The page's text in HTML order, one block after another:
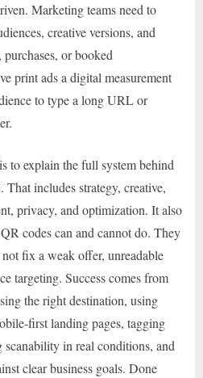
Marketing teams need to
creative versions, and
or booked
print ads a digital measurement
to type a long URL or
to explain the full system behind
includes strategy, creative,
privacy, and optimization. It also
codes can and cannot do. They
fix a weak offer, unreadable
targeting. Success comes from
the right destination, using
first landing pages, tagging
scanability in real conditions, and
clear business goals. Done